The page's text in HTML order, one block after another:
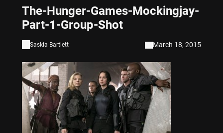
The-Hunger-Games-Mockingjay-
Part-1-Group-Shot
Saskia Bartlett March 18, 2015